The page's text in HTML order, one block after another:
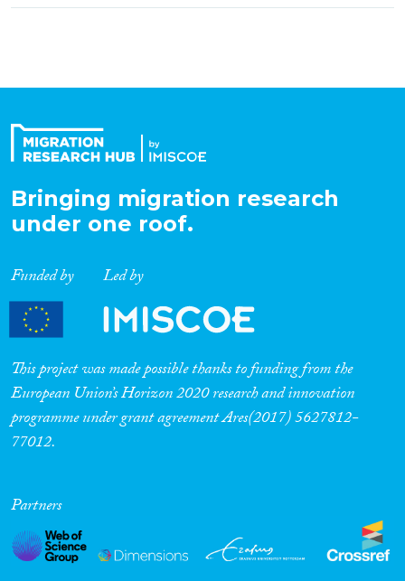
Bringing migration research
under one roof.
Funded by Led by
This project was made possible thanks to funding from the
European Union’s Horizon 2020 research and innovation
programme under grant agreement Ares(2017) 5627812-
77012.
Partners